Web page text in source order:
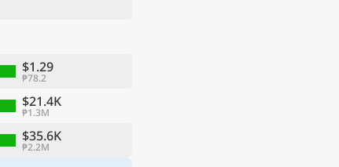
$1.29
₱78.2
$21.4K
₱1.3M
$35.6K
₱2.2M